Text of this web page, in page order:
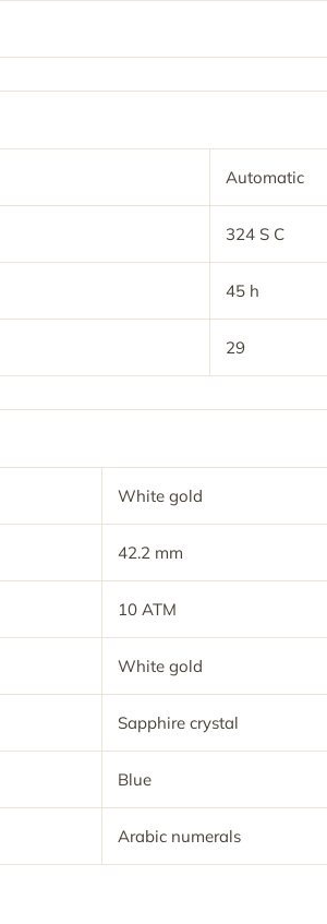
Automatic
324 S C
45 h
29
White gold
42.2 mm
10 ATM
White gold
Sapphire crystal
Blue
Arabic numerals